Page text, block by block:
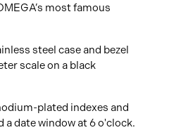
most famous
steel case and bezel
scale on a black
plated indexes and
a date window at 6 o'clock.